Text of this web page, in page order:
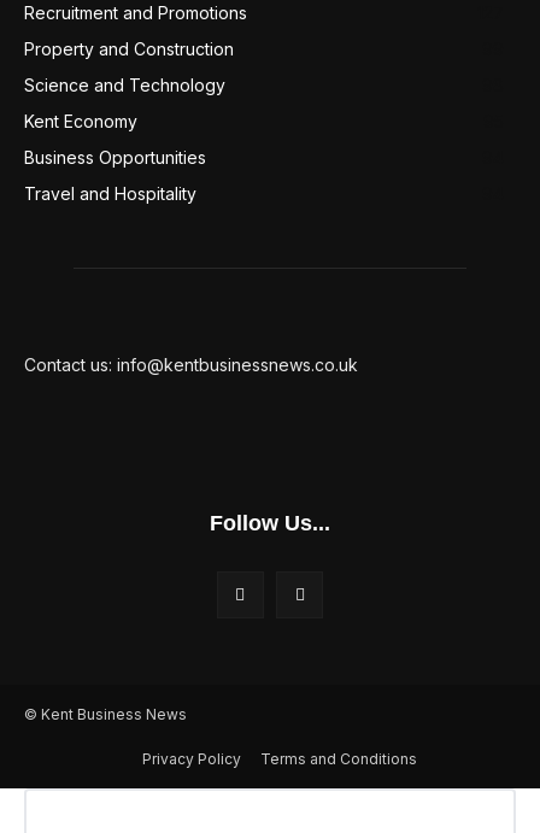
Recruitment and Promotions
Property and Construction
Science and Technology
Kent Economy
Business Opportunities
Travel and Hospitality
Contact us: info@kentbusinessnews.co.uk
Follow Us...
© Kent Business News
Privacy Policy Terms and Conditions